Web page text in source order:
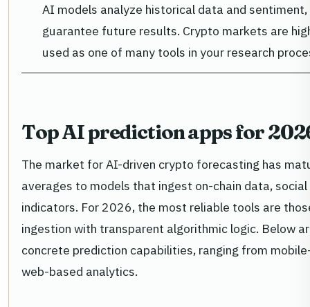
AI models analyze historical data and
guarantee future results. Crypto markets are
used as one of many tools in your research
Top AI prediction apps for
The market for AI-driven crypto forecasting has
averages to models that ingest on-chain data,
indicators. For 2026, the most reliable tools are
ingestion with transparent algorithmic logic. Below
concrete prediction capabilities, ranging from
web-based analytics.